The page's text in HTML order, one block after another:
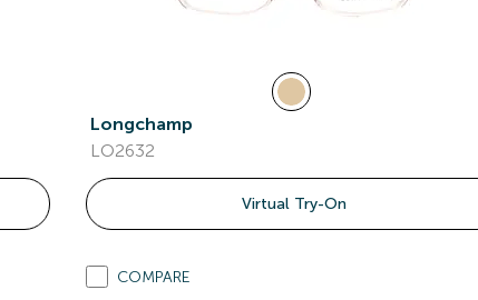
Longchamp
LO2632
Virtual Try-On
COMPARE